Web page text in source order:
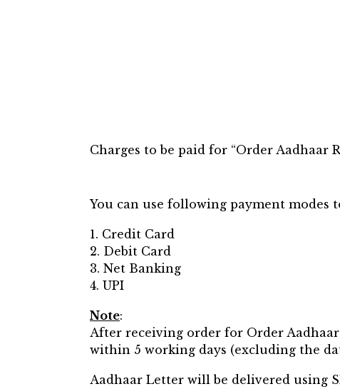
Charges to be paid for “Order Aadhaar
You can use following payment modes
1. Credit Card
2. Debit Card
3. Net Banking
4. UPI
Note:
After receiving order for Order
within 5 working days (excluding the
Aadhaar Letter will be delivered using